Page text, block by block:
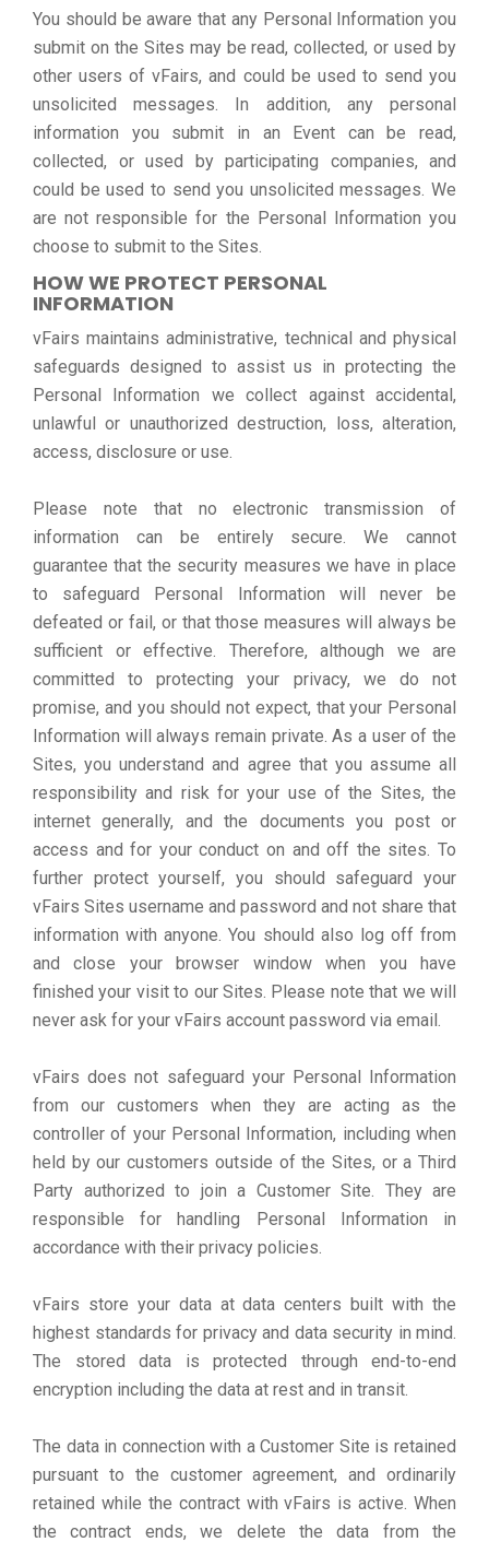
You should be aware that any Personal Information you
submit on the Sites may be read, collected, or used by
other users of vFairs, and could be used to send you
unsolicited messages. In addition, any personal
information you submit in an Event can be read,
collected, or used by participating companies, and
could be used to send you unsolicited messages. We
are not responsible for the Personal Information you
choose to submit to the Sites.
HOW WE PROTECT PERSONAL
INFORMATION
vFairs maintains administrative, technical and physical
safeguards designed to assist us in protecting the
Personal Information we collect against accidental,
unlawful or unauthorized destruction, loss, alteration,
access, disclosure or use.
Please note that no electronic transmission of
information can be entirely secure. We cannot
guarantee that the security measures we have in place
to safeguard Personal Information will never be
defeated or fail, or that those measures will always be
sufficient or effective. Therefore, although we are
committed to protecting your privacy, we do not
promise, and you should not expect, that your Personal
Information will always remain private. As a user of the
Sites, you understand and agree that you assume all
responsibility and risk for your use of the Sites, the
internet generally, and the documents you post or
access and for your conduct on and off the sites. To
further protect yourself, you should safeguard your
vFairs Sites username and password and not share that
information with anyone. You should also log off from
and close your browser window when you have
finished your visit to our Sites. Please note that we will
never ask for your vFairs account password via email.
vFairs does not safeguard your Personal Information
from our customers when they are acting as the
controller of your Personal Information, including when
held by our customers outside of the Sites, or a Third
Party authorized to join a Customer Site. They are
responsible for handling Personal Information in
accordance with their privacy policies.
vFairs store your data at data centers built with the
highest standards for privacy and data security in mind.
The stored data is protected through end-to-end
encryption including the data at rest and in transit.
The data in connection with a Customer Site is retained
pursuant to the customer agreement, and ordinarily
retained while the contract with vFairs is active. When
the contract ends, we delete the data from the